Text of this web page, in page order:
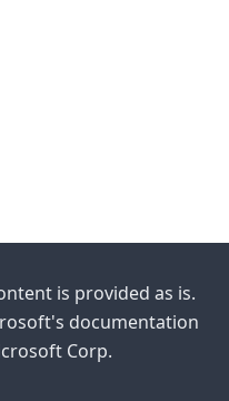
is provided as is.
documentation
Corp.